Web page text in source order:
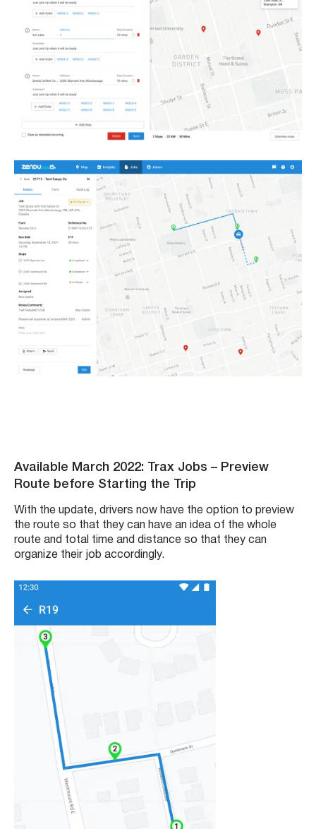
Available March 2022: Trax Jobs – Preview
Route before Starting the Trip
With the update, drivers now have the option to preview
the route so that they can have an idea of the whole
route and total time and distance so that they can
organize their job accordingly.